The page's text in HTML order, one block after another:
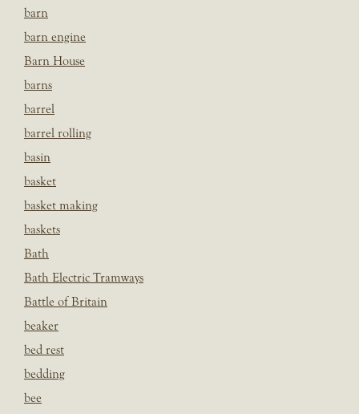
barn
barn engine
Barn House
barns
barrel
barrel rolling
basin
basket
basket making
baskets
Bath
Bath Electric Tramways
Battle of Britain
beaker
bed rest
bedding
bee